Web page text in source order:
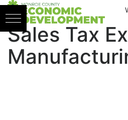
Skip to content
Sales Tax